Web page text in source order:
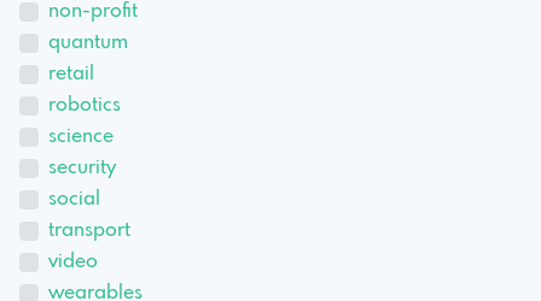
non-profit
quantum
retail
robotics
science
security
social
transport
video
wearables